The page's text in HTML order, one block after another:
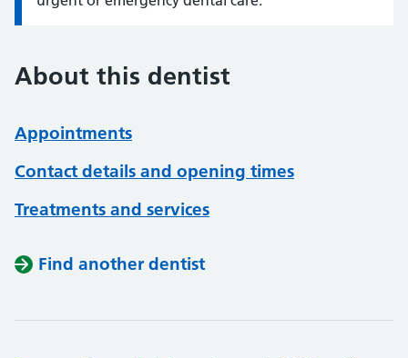
About this dentist
Appointments
Contact details and opening times
Treatments and services
Find another dentist